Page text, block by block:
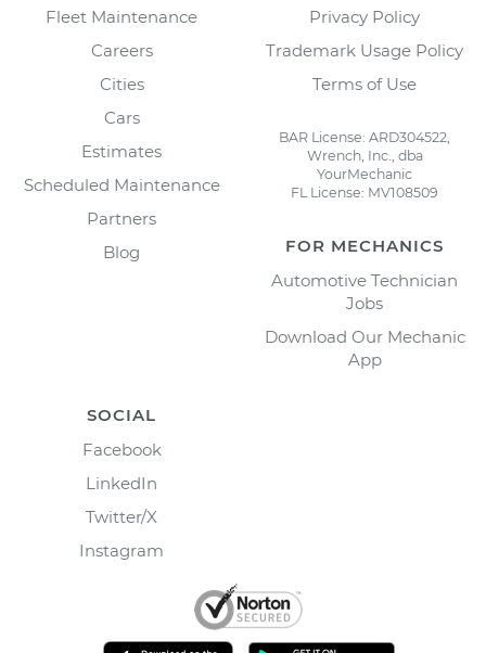
Fleet Maintenance
Careers
Cities
Cars
Estimates
Scheduled Maintenance
Partners
Blog
Privacy Policy
Trademark Usage Policy
Terms of Use
BAR License: ARD304522,
Wrench, Inc., dba
YourMechanic
FL License: MV108509
FOR MECHANICS
Automotive Technician
Jobs
Download Our Mechanic
App
SOCIAL
Facebook
LinkedIn
Twitter/X
Instagram